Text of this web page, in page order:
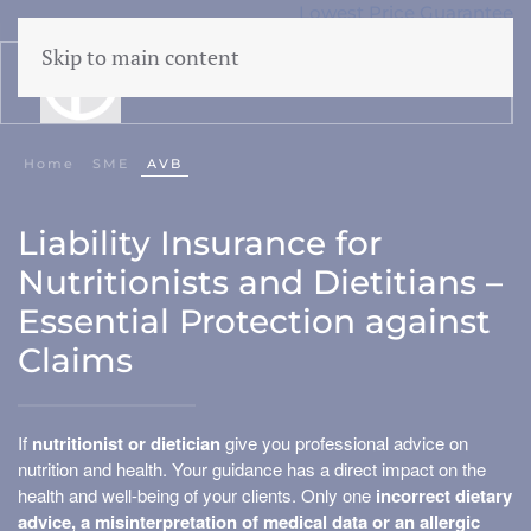
Skip to main content
CAR
Cyber
WEGAS/ WEGAM
Business damage
Lowest Price Guarantee
Home SME AVB
Liability Insurance for
Nutritionists and Dietitians –
Essential Protection against
Claims
If nutritionist or dietician give you professional advice on
nutrition and health. Your guidance has a direct impact on the
health and well-being of your clients. Only one incorrect dietary
advice, a misinterpretation of medical data or an allergic